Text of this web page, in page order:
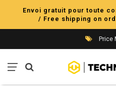
Envoi gratuit pour toute
/ Free shipping on
Price